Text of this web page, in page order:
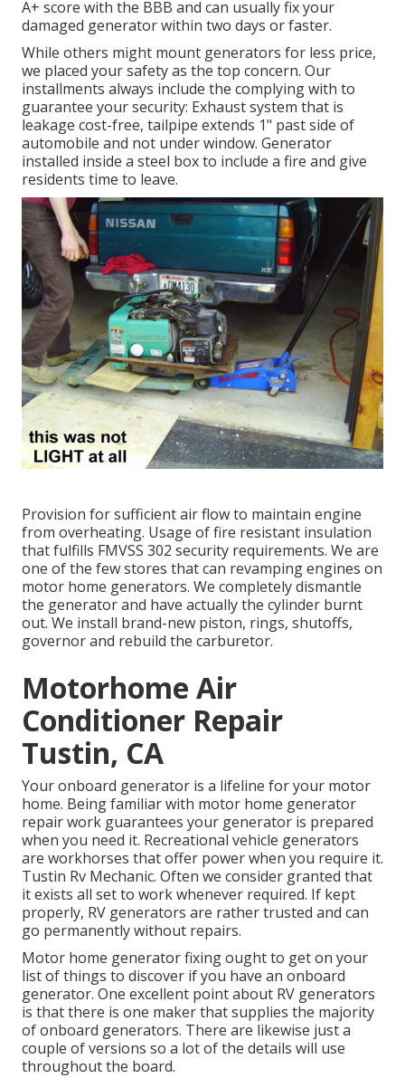
A+ score with the BBB and can usually fix your
damaged generator within two days or faster.
While others might mount generators for less price,
we placed your safety as the top concern. Our
installments always include the complying with to
guarantee your security: Exhaust system that is
leakage cost-free, tailpipe extends 1" past side of
automobile and not under window. Generator
installed inside a steel box to include a fire and give
residents time to leave.
Provision for sufficient air flow to maintain engine
from overheating. Usage of fire resistant insulation
that fulfills FMVSS 302 security requirements. We are
one of the few stores that can revamping engines on
motor home generators. We completely dismantle
the generator and have actually the cylinder burnt
out. We install brand-new piston, rings, shutoffs,
governor and rebuild the carburetor.
Motorhome Air
Conditioner Repair
Tustin, CA
Your onboard generator is a lifeline for your motor
home. Being familiar with motor home generator
repair work guarantees your generator is prepared
when you need it. Recreational vehicle generators
are workhorses that offer power when you require it.
Tustin Rv Mechanic. Often we consider granted that
it exists all set to work whenever required. If kept
properly, RV generators are rather trusted and can
go permanently without repairs.
Motor home generator fixing ought to get on your
list of things to discover if you have an onboard
generator. One excellent point about RV generators
is that there is one maker that supplies the majority
of onboard generators. There are likewise just a
couple of versions so a lot of the details will use
throughout the board.